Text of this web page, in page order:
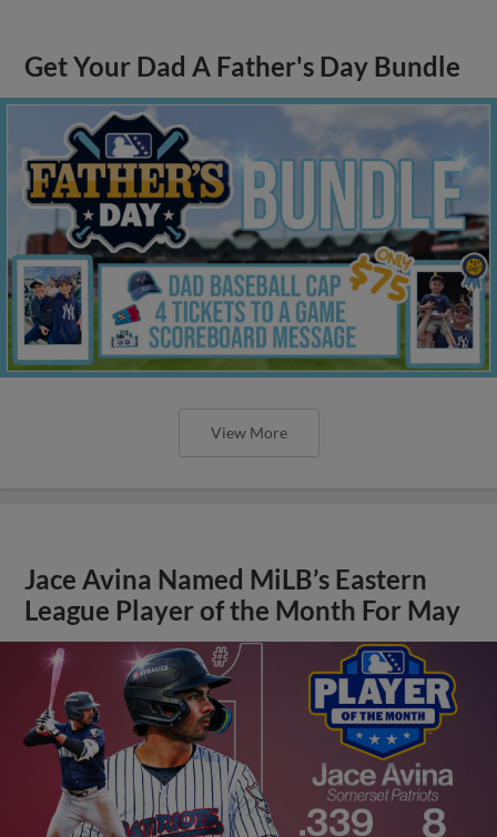
Get Your Dad A Father's Day Bundle
View More
Jace Avina Named MiLB’s Eastern
League Player of the Month For May